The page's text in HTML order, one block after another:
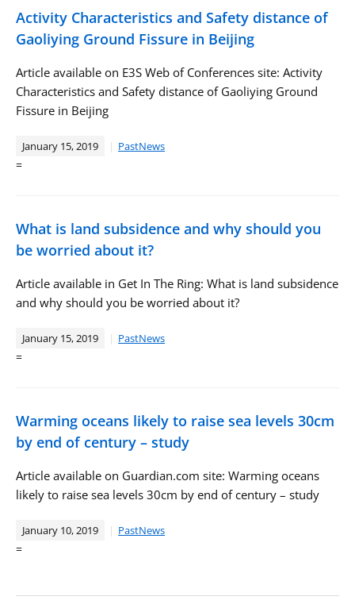
Activity Characteristics and Safety distance of
Gaoliying Ground Fissure in Beijing
Article available on E3S Web of Conferences site: Activity
Characteristics and Safety distance of Gaoliying Ground
Fissure in Beijing
January 15, 2019 PastNews
=
What is land subsidence and why should you
be worried about it?
Article available in Get In The Ring: What is land subsidence
and why should you be worried about it?
January 15, 2019 PastNews
=
Warming oceans likely to raise sea levels 30cm
by end of century – study
Article available on Guardian.com site: Warming oceans
likely to raise sea levels 30cm by end of century – study
January 10, 2019 PastNews
=